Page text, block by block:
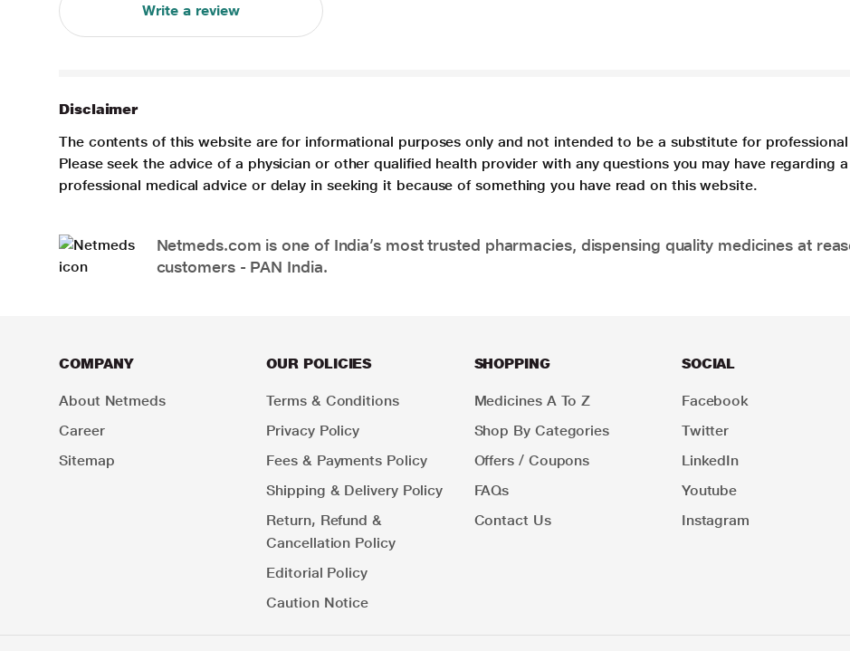
Write a review
Disclaimer
The contents of this website are for informational purposes only and not intended to be a substitute for
Please seek the advice of a physician or other qualified health provider with any questions you may have regarding
professional medical advice or delay in seeking it because of something you have read on this website.
Netmeds.com is one of India’s most trusted pharmacies, dispensing quality medicines at
customers - PAN India.
COMPANY
About Netmeds
Career
Sitemap
OUR POLICIES
Terms & Conditions
Privacy Policy
Fees & Payments Policy
Shipping & Delivery Policy
Return, Refund &
Cancellation Policy
Editorial Policy
Caution Notice
SHOPPING
Medicines A To Z
Shop By Categories
Offers / Coupons
FAQs
Contact Us
SOCIAL
Facebook
Twitter
LinkedIn
Youtube
Instagram